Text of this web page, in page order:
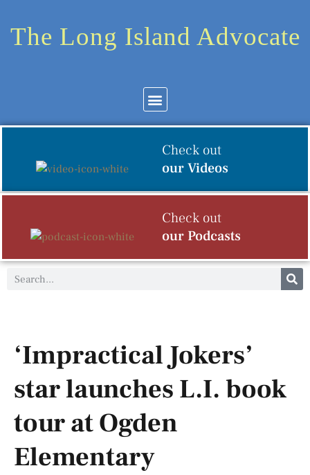
The Long Island Advocate
Check out
our Videos
Check out
our Podcasts
‘Impractical Jokers’
star launches L.I. book
tour at Ogden
Elementary